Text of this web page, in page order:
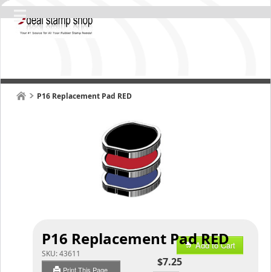
P16 Replacement Pad RED
P16 Replacement Pad RED
SKU:43611
Print This Page
Add to Cart
$7.25